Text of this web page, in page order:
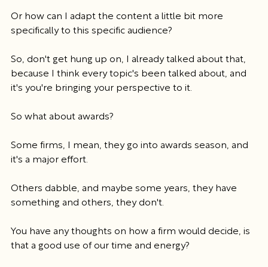
Or how can I adapt the content a little bit more
specifically to this specific audience?
So, don't get hung up on, I already talked about that,
because I think every topic's been talked about, and
it's you're bringing your perspective to it.
So what about awards?
Some firms, I mean, they go into awards season, and
it's a major effort.
Others dabble, and maybe some years, they have
something and others, they don't.
You have any thoughts on how a firm would decide, is
that a good use of our time and energy?